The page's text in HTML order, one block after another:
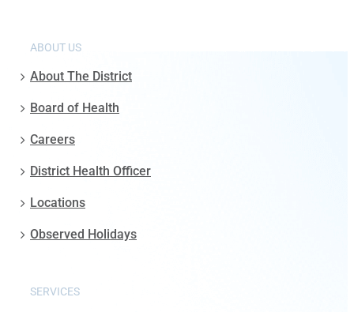
ABOUT US
About The District
Board of Health
Careers
District Health Officer
Locations
Observed Holidays
SERVICES